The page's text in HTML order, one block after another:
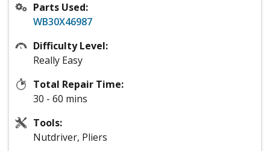
Parts Used:
WB30X46987
Difficulty Level:
Really Easy
Total Repair Time:
30 - 60 mins
Tools:
Nutdriver, Pliers